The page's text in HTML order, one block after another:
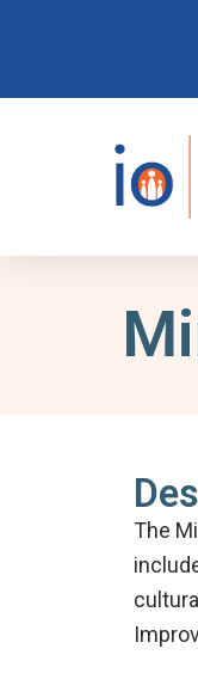
The